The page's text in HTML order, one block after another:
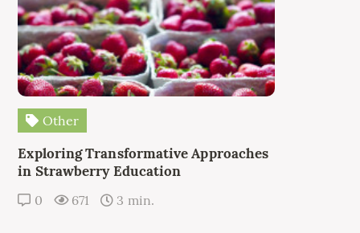
Other
Exploring Transformative Approaches
in Strawberry Education
0 671 3 min.